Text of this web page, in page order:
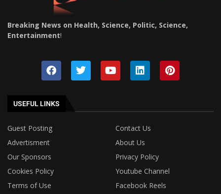
Breaking News on Health, Science, Politic, Science,
Entertainment!
USEFUL LINKS
Guest Posting
Contact Us
Advertisment
About Us
Our Sponsors
Privacy Policy
Cookies Policy
Youtube Channel
Terms of Use
Facebook Reels